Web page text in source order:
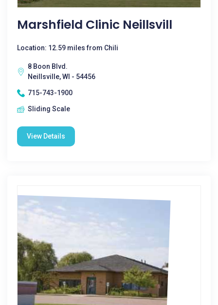
Marshfield Clinic Neillsvill
Location: 12.59 miles from Chili
8 Boon Blvd.
Neillsville, WI - 54456
715-743-1900
Sliding Scale
View Details